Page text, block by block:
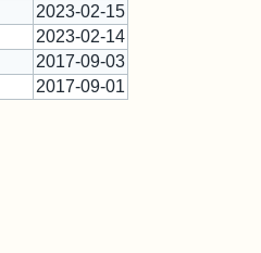
2023-02-15
2023-02-14
2017-09-03
2017-09-01